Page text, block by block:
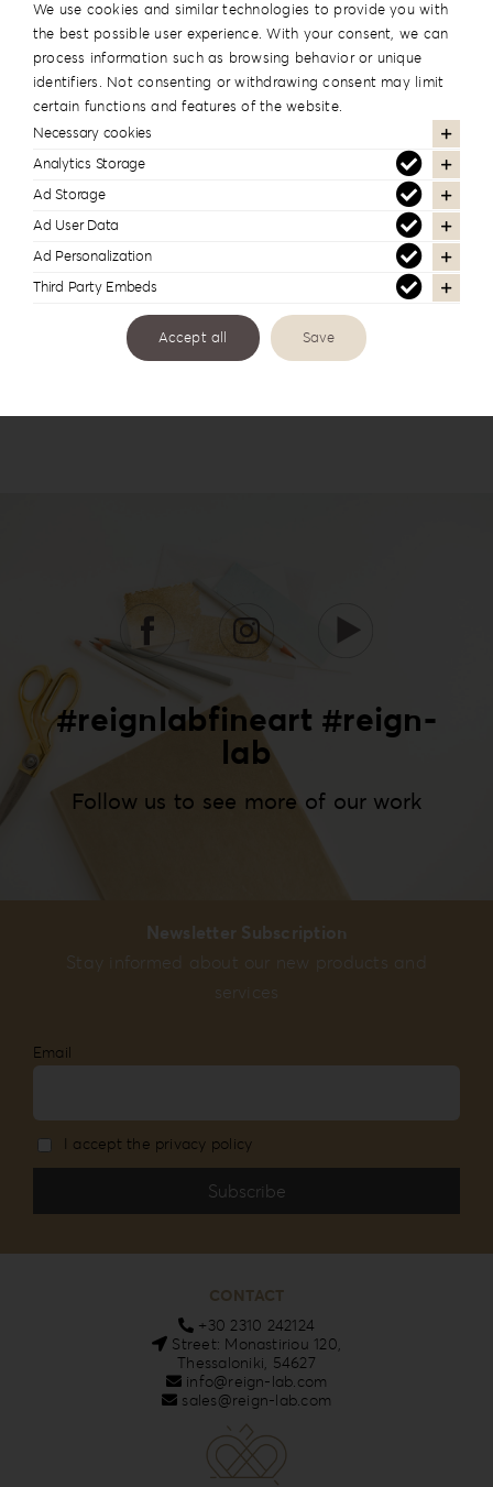
#reignlabfineart #reign-
lab
Follow us to see more of our work
Newsletter Subscription
Stay informed about our new products and
services
Email
I accept the privacy policy
CONTACT
+30 2310 242124
Street: Monastiriou 120,
Thessaloniki, 54627
info@reign-lab.com
sales@reign-lab.com
We use cookies and similar technologies to provide you with
the best possible user experience. With your consent, we can
process information such as browsing behavior or unique
identifiers. Not consenting or withdrawing consent may limit
certain functions and features of the website.
Necessary cookies
Analytics Storage
Ad Storage
Ad User Data
Ad Personalization
Third Party Embeds
Accept all Save